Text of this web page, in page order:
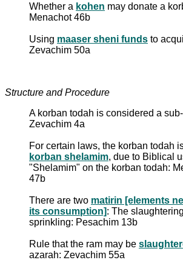
Whether a kohen may donate a
Menachot 46b
Using maaser sheni funds to
Zevachim 50a
Structure and Procedure
A korban todah is considered a
Zevachim 4a
For certain laws, the korban todah
korban shelamim, due to Biblical
"Shelamim" on the korban todah:
47b
There are two matirin [elements
its consumption]: The
sprinkling: Pesachim 13b
Rule that the ram may be
azarah: Zevachim 55a